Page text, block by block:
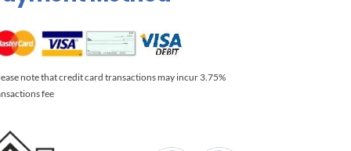
note that credit card transactions may incur 3.75%
fee